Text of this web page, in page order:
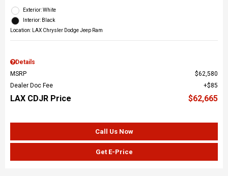
Exterior: White
Interior: Black
Location: LAX Chrysler Dodge Jeep Ram
Details
MSRP
$62,580
Dealer Doc Fee
$85
LAX CDJR Price $62,665
Call Us Now
Get E-Price